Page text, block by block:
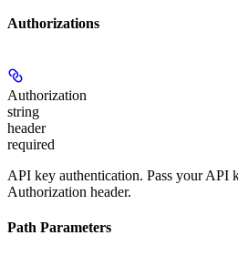
Authorizations
Authorization
string
header
required
API key authentication. Pass your API
Authorization header.
Path Parameters